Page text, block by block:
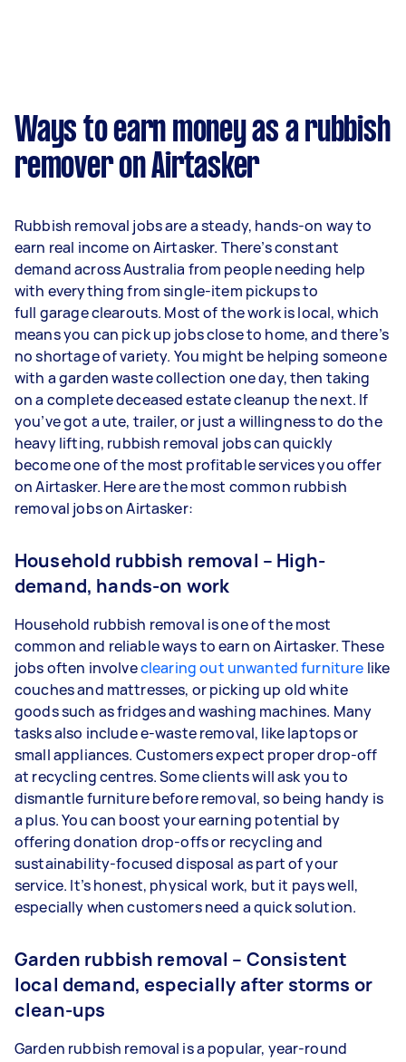
Ways to earn money as a rubbish
remover on Airtasker
Rubbish removal jobs are a steady, hands-on way to
earn real income on Airtasker. There’s constant
demand across Australia from people needing help
with everything from single-item pickups to
full garage clearouts. Most of the work is local, which
means you can pick up jobs close to home, and there’s
no shortage of variety. You might be helping someone
with a garden waste collection one day, then taking
on a complete deceased estate cleanup the next. If
you’ve got a ute, trailer, or just a willingness to do the
heavy lifting, rubbish removal jobs can quickly
become one of the most profitable services you offer
on Airtasker. Here are the most common rubbish
removal jobs on Airtasker:
Household rubbish removal – High-
demand, hands-on work
Household rubbish removal is one of the most
common and reliable ways to earn on Airtasker. These
jobs often involveclearing out unwanted furniture like
couches and mattresses, or picking up old white
goods such as fridges and washing machines. Many
tasks also include e-waste removal, like laptops or
small appliances. Customers expect proper drop-off
at recycling centres. Some clients will ask you to
dismantle furniture before removal, so being handy is
a plus. You can boost your earning potential by
offering donation drop-offs or recycling and
sustainability-focused disposal as part of your
service. It’s honest, physical work, but it pays well,
especially when customers need a quick solution.
Garden rubbish removal – Consistent
local demand, especially after storms or
clean-ups
Garden rubbish removal is a popular, year-round